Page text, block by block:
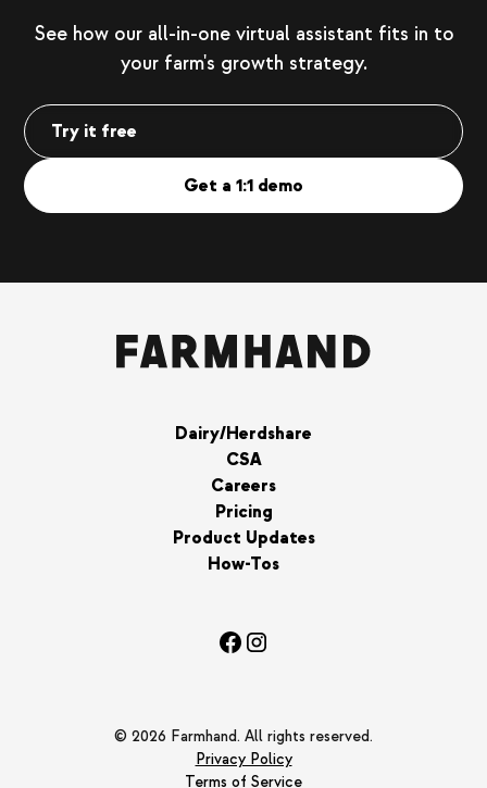
See how our all-in-one virtual assistant fits in to
your farm's growth strategy.
Try it free
Get a 1:1 demo
Dairy/Herdshare
CSA
Careers
Pricing
Product Updates
How-Tos
© 2026 Farmhand. All rights reserved.
Privacy Policy
Terms of Service